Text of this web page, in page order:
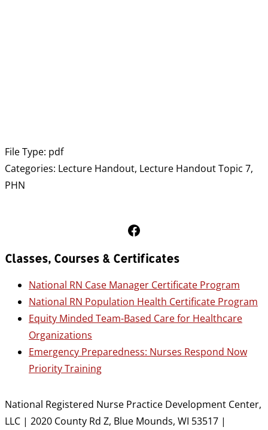
File Type: pdf
Categories: Lecture Handout, Lecture Handout Topic 7,
PHN
Follow Us on Facebook
Classes, Courses & Certificates
National RN Case Manager Certificate Program
National RN Population Health Certificate Program
Equity Minded Team-Based Care for Healthcare
Organizations
Emergency Preparedness: Nurses Respond Now
Priority Training
National Registered Nurse Practice Development Center,
LLC | 2020 County Rd Z, Blue Mounds, WI 53517 |